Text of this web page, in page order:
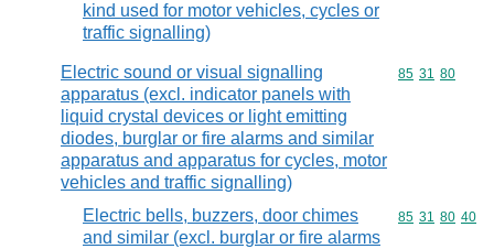
kind used for motor vehicles, cycles or
traffic signalling)
Electric sound or visual signalling
apparatus (excl. indicator panels with
liquid crystal devices or light emitting
diodes, burglar or fire alarms and similar
apparatus and apparatus for cycles, motor
vehicles and traffic signalling)
Commodity
85 31 80
Electric bells, buzzers, door chimes
and similar (excl. burglar or fire alarms
Commodity
85 31 80 40